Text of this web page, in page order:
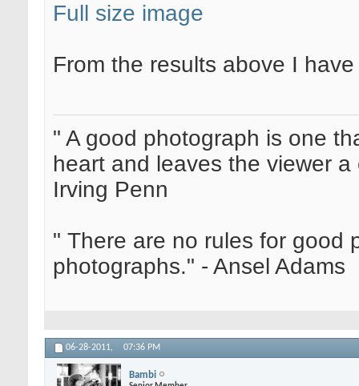
Full size image
From the results above I
" A good photograph is one
heart and leaves the viewer
Irving Penn
" There are no rules for good
photographs." - Ansel Adams
06-28-2011, 07:36 PM
Bambi